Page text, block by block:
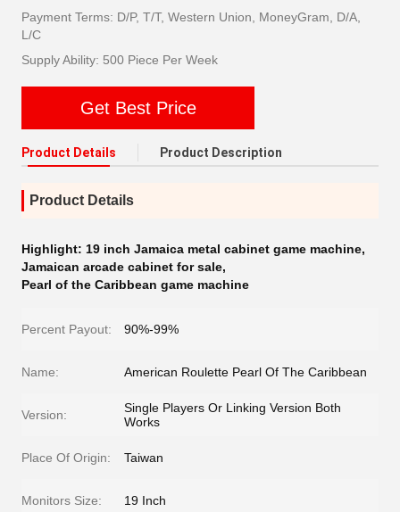
Payment Terms: D/P, T/T, Western Union, MoneyGram, D/A,
L/C
Supply Ability: 500 Piece Per Week
Get Best Price
Product Details Product Description
Product Details
Highlight: 19 inch Jamaica metal cabinet game machine,
Jamaican arcade cabinet for sale,
Pearl of the Caribbean game machine
Percent Payout: 90%-99%
Name: American Roulette Pearl Of The Caribbean
Version:
Single Players Or Linking Version Both
Works
Place Of Origin: Taiwan
Monitors Size: 19 Inch